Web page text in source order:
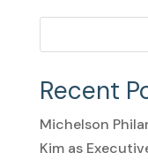
Recent
Michelson
Kim as